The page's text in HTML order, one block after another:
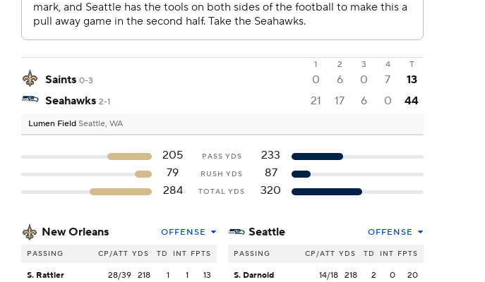
1 2 3 4 T
Saints 0-3 0 6 0 7
13
Seahawks 2-1 21 17 6 0 44
Lumen Field Seattle, WA
205 PASS YDS
233
79
RUSH YDS
87
284
TOTAL YDS 320
New Orleans OFFENSE
PASSING CP/ATT YDS TD INT FPTS
S. Rattler 28/39 218 1 1 13
Seattle OFFENSE
PASSING CP/ATT YDS TD INT FPTS
S. Darnold 14/18 218 2 0 20